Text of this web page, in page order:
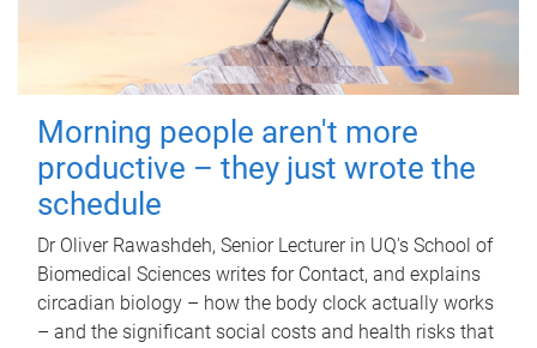
Morning people aren't more
productive – they just wrote the
schedule
Dr Oliver Rawashdeh, Senior Lecturer in UQ's School of
Biomedical Sciences writes for Contact, and explains
circadian biology – how the body clock actually works
– and the significant social costs and health risks that